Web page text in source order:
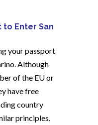
to Enter San
your passport
Although
of the EU or
have free
country
principles.